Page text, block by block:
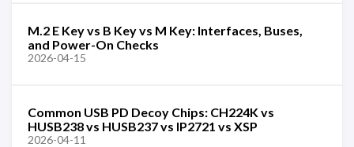
M.2 E Key vs B Key vs M Key: Interfaces, Buses,
and Power-On Checks
2026-04-15
Common USB PD Decoy Chips: CH224K vs
HUSB238 vs HUSB237 vs IP2721 vs XSP
2026-04-11